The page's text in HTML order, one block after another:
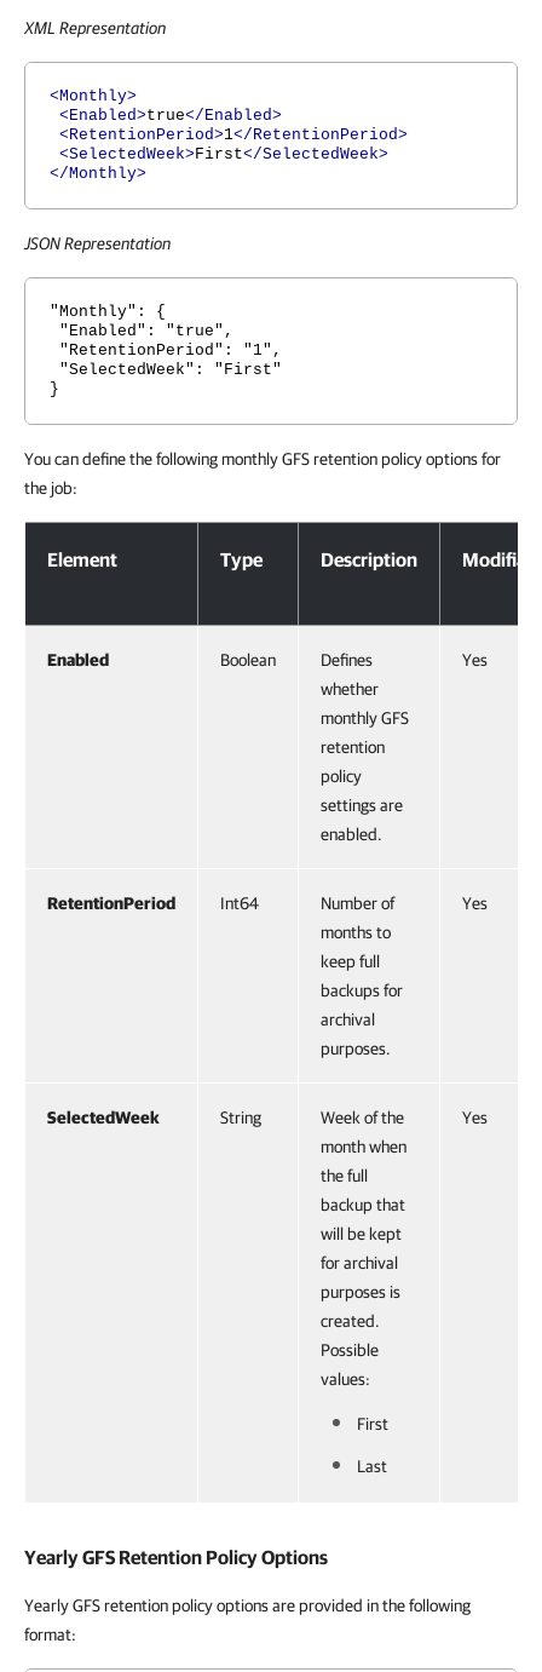
XML Representation
<Monthly>
<Enabled>true</Enabled>
<RetentionPeriod>1</RetentionPeriod>
<SelectedWeek>First</SelectedWeek>
</Monthly>
JSON Representation
"Monthly": {
"Enabled": "true",
"RetentionPeriod": "1",
"SelectedWeek": "First"
}
You can define the following monthly GFS retention policy options for
the job:
Element Type Description
Enabled Boolean
Defines
whether
monthly GFS
retention
policy
settings are
enabled.
Yes
RetentionPeriod Int64
Number of
months to
keep full
backups for
archival
purposes.
Yes
SelectedWeek String
Week of the
month when
the full
backup that
will be kept
for archival
purposes is
created.
Possible
values:
First
Last
Yes
Yearly GFS Retention Policy Options
Yearly GFS retention policy options are provided in the following
format: